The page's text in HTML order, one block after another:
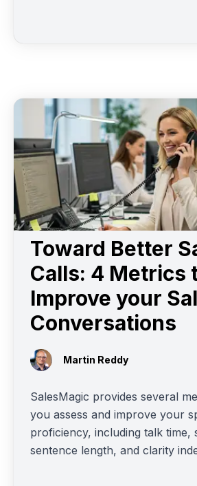
Toward Better
Calls: 4 Metrics
Improve your
Conversations
Martin Reddy
SalesMagic provides several
you assess and improve your
proficiency, including talk time,
sentence length, and clarity